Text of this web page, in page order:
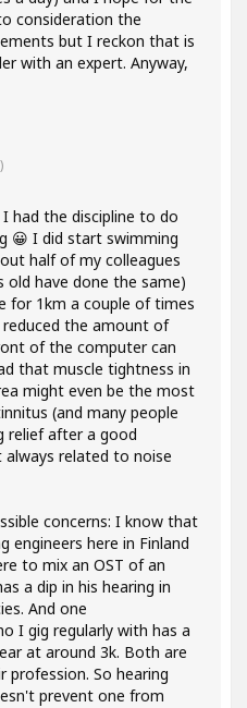
consideration the
but I reckon that is
with an expert. Anyway,
had the discipline to do
😀 I did start swimming
half of my colleagues
old have done the same)
for 1km a couple of times
the amount of
of the computer can
that muscle tightness in
might even be the most
(and many people
relief after a good
related to noise
concerns: I know that
engineers here in Finland
to mix an OST of an
a dip in his hearing in
And one
I gig regularly with has a
at around 3k. Both are
profession. So hearing
prevent one from